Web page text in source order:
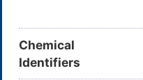
Chemical
Identifiers